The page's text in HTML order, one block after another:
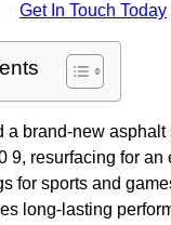
Get In Touch Today
a brand-new asphalt
9, resurfacing for an
for sports and
long-lasting